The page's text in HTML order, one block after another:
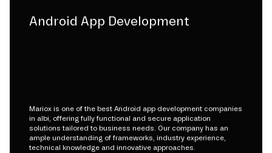
Android App Development
Mariox is one of the best Android app development companies
in albi, offering fully functional and secure application
solutions tailored to business needs. Our company has an
ample understanding of frameworks, industry experience,
technical knowledge and innovative approaches.